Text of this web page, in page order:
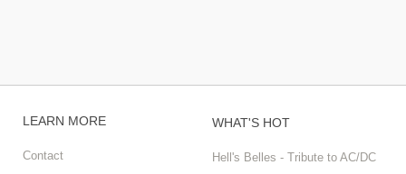
LEARN MORE
Contact
WHAT'S HOT
Hell's Belles - Tribute to AC/DC